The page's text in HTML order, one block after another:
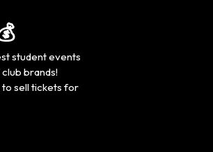
student events
brands!
to sell tickets for